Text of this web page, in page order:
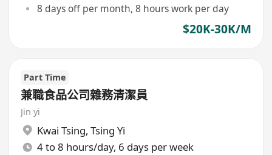
8 days off per month, 8 hours work per day
$20K-30K/M
Part Time
兼職食品公司雜務清潔員
Jin yi
Kwai Tsing, Tsing Yi
4 to 8 hours/day, 6 days per week